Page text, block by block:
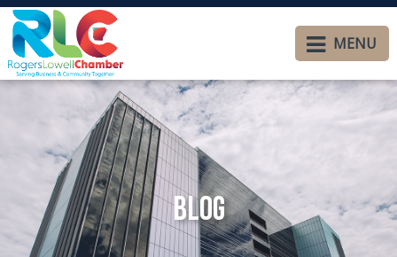
MENU
Blog